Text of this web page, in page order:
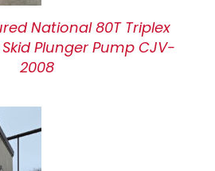
National 80T Triplex
Plunger Pump CJV-
2008